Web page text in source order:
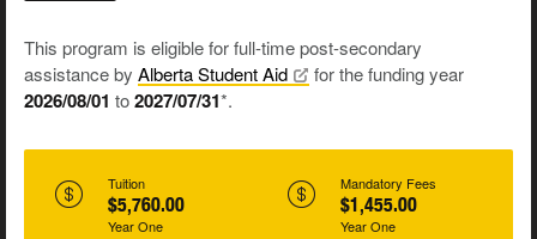
This program is eligible for full-time post-secondary
assistance by Alberta StudentAid for the funding year
2026/08/01 to2027/07/31*.
Tuition
$5,760.00
Year One
Mandatory Fees
$1,455.00
Year One